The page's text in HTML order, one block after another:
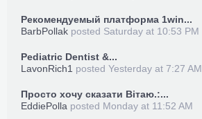
Рекомендуемый платформа 1win...
BarbPollak posted Saturday at 10:53 PM
Pediatric Dentist &...
LavonRich1 posted Yesterday at 7:27 AM
Просто хочу сказати Вітаю.:...
EddiePolla posted Monday at 11:52 AM